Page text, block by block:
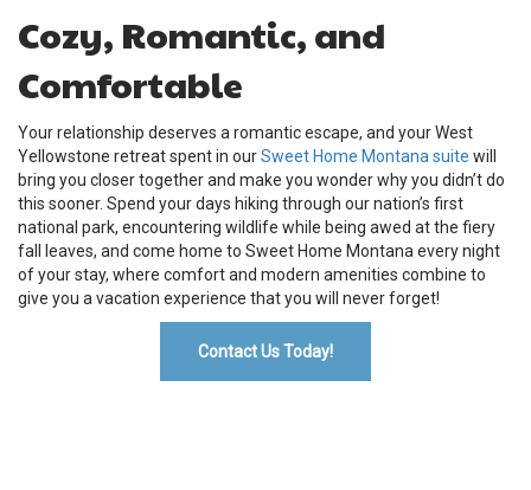
Cozy, Romantic, and
Comfortable
Your relationship deserves a romantic escape, and your West
Yellowstone retreat spent in ourSweet Home Montana suite will
bring you closer together and make you wonder why you didn’t do
this sooner. Spend your days hiking through our nation’s first
national park, encountering wildlife while being awed at the fiery
fall leaves, and come home to Sweet Home Montana every night
of your stay, where comfort and modern amenities combine to
give you a vacation experience that you will never forget!
Contact Us Today!